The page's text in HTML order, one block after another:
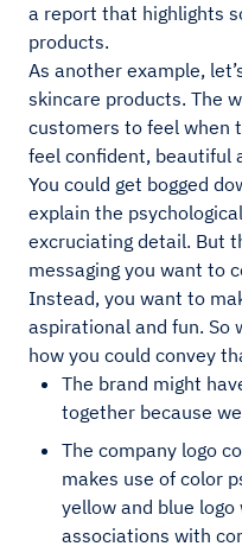
a report that highlights
products.
As another example,
skincare products. The
customers to feel when
feel confident, beautiful
You could get bogged
explain the
excruciating detail. But
messaging you want to
Instead, you want to
aspirational and fun. So
how you could convey
The brand might
together because
The company logo
makes use of color
yellow and blue
associations with